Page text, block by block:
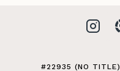
#22935 (NO TITLE)